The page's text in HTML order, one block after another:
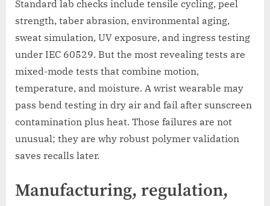
Standard lab checks include tensile cycling, peel
strength, taber abrasion, environmental aging,
sweat simulation, UV exposure, and ingress testing
under IEC 60529. But the most revealing tests are
mixed-mode tests that combine motion,
temperature, and moisture. A wrist wearable may
pass bend testing in dry air and fail after sunscreen
contamination plus heat. Those failures are not
unusual; they are why robust polymer validation
saves recalls later.
Manufacturing, regulation,